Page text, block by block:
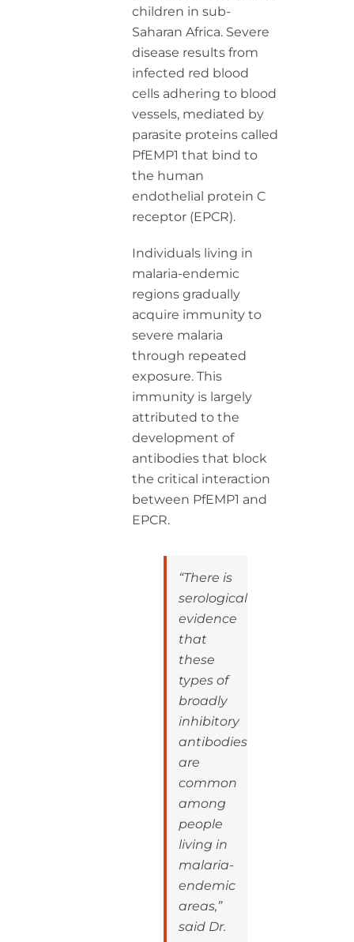
children in sub-
Saharan Africa. Severe
disease results from
infected red blood
cells adhering to blood
vessels, mediated by
parasite proteins called
PfEMP1 that bind to
the human
endothelial protein C
receptor (EPCR).
Individuals living in
malaria-endemic
regions gradually
acquire immunity to
severe malaria
through repeated
exposure. This
immunity is largely
attributed to the
development of
antibodies that block
the critical interaction
between PfEMP1 and
EPCR.
“There is
serological
evidence
that
these
types of
broadly
inhibitory
antibodies
are
common
among
people
living in
malaria-
endemic
areas,”
said Dr.